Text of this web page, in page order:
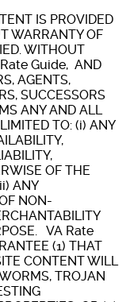
IS PROVIDED
WARRANTY OF
WITHOUT
Rate Guide, AND
AGENTS,
SUCCESSORS
ANY AND ALL
TO: (i) ANY
OF THE
ANY
NON-
VA Rate
(1) THAT
CONTENT WILL
TROJAN